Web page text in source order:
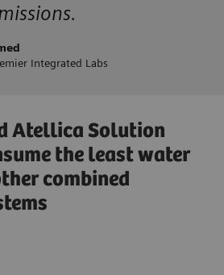
Integrated Labs
Atellica Solution
the least water
combined